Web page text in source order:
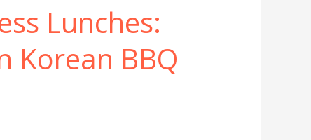
Lunches:
Korean BBQ